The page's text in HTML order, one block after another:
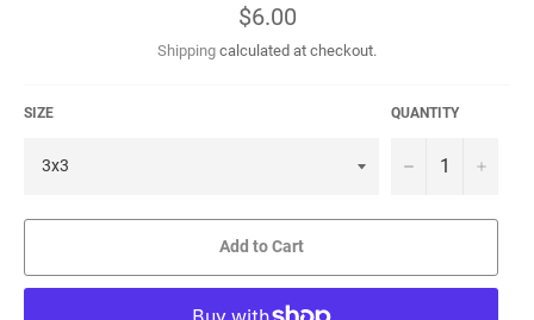
Regular
price
$6.00
Shipping calculated at checkout.
SIZE QUANTITY
− +
Add to Cart